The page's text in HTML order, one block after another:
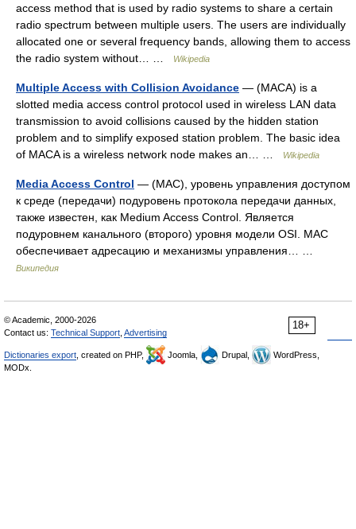
access method that is used by radio systems to share a certain
radio spectrum between multiple users. The users are individually
allocated one or several frequency bands, allowing them to access
the radio system without… …
Wikipedia
Multiple Access with Collision Avoidance — (MACA) is a
slotted media access control protocol used in wireless LAN data
transmission to avoid collisions caused by the hidden station
problem and to simplify exposed station problem. The basic idea
of MACA is a wireless network node makes an… …
Wikipedia
Media Access Control — (MAC), уровень управления доступом
к среде (передачи) подуровень протокола передачи данных,
также известен, как Medium Access Control. Является
подуровнем канального (второго) уровня модели OSI. MAC
обеспечивает адресацию и механизмы управления… …
Википедия
18+
© Academic, 2000-2026
Contact us: Technical Support Advertising
Dictionaries export , created on PHP, Joomla, Drupal,
WordPress,
MODx.